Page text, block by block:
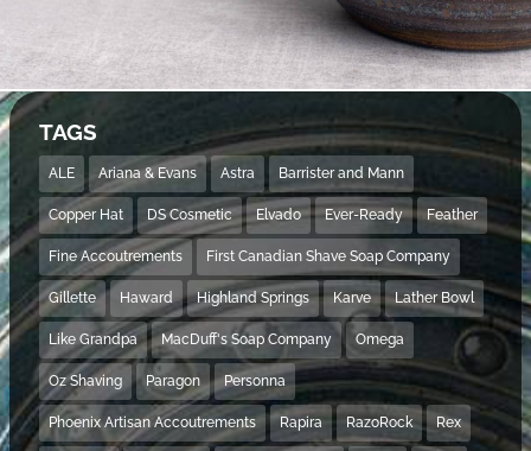
TAGS
ALE Ariana & Evans Astra Barrister and Mann
Copper Hat DS Cosmetic Elvado Ever-Ready Feather
Fine Accoutrements First Canadian Shave Soap Company
Gillette Haward Highland Springs Karve Lather Bowl
Like Grandpa MacDuff's Soap Company Omega
Oz Shaving Paragon Personna
Phoenix Artisan Accoutrements Rapira RazoRock Rex